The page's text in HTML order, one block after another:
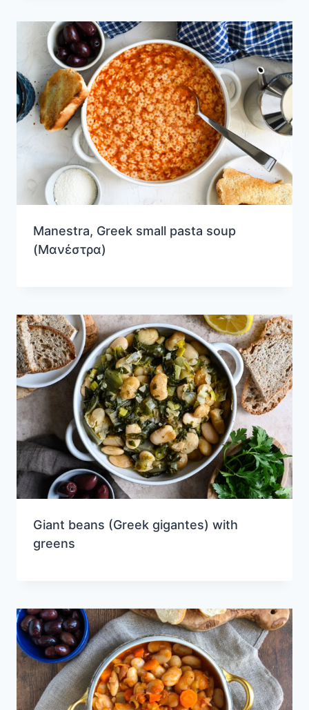
Manestra, Greek small pasta soup
(Μανέστρα)
Giant beans (Greek gigantes) with
greens